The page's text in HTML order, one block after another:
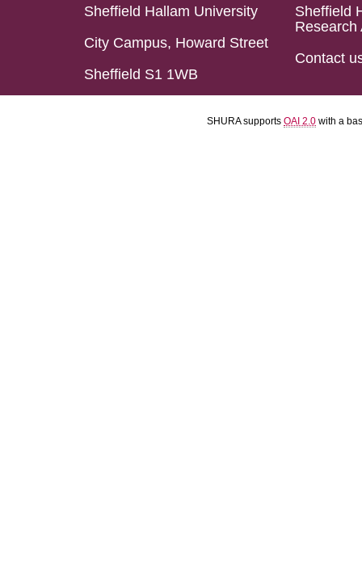
Sheffield Hallam University
City Campus, Howard Street
Sheffield S1 1WB
Sheffield
Research
Contact
SHURA supports OAI 2.0 with a